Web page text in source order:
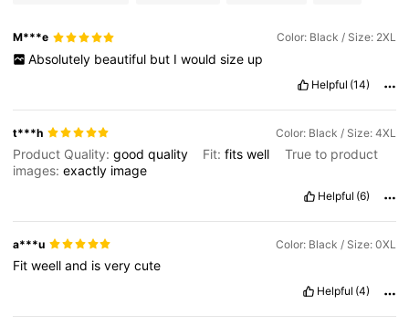
M***e Color: Black / Size: 2XL
Absolutely beautiful but I would size up
Helpful (14)
t***h Color: Black / Size: 4XL
Product Quality:goodquality Fit:fitswell
True to product
images:exactly image
Helpful (6)
a***u Color: Black / Size: 0XL
Fitweelland isverycute
Helpful (4)